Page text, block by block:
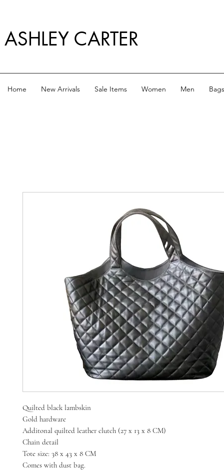
ASHLEY CARTER
Home New Arrivals Sale Items Women Men Bags
Quilted black lambskin
Gold hardware
Additonal quilted leather clutch (27 x 13 x 8 CM)
Chain detail
Tote size: 38 x 43 x 8 CM
Comes with dust bag.